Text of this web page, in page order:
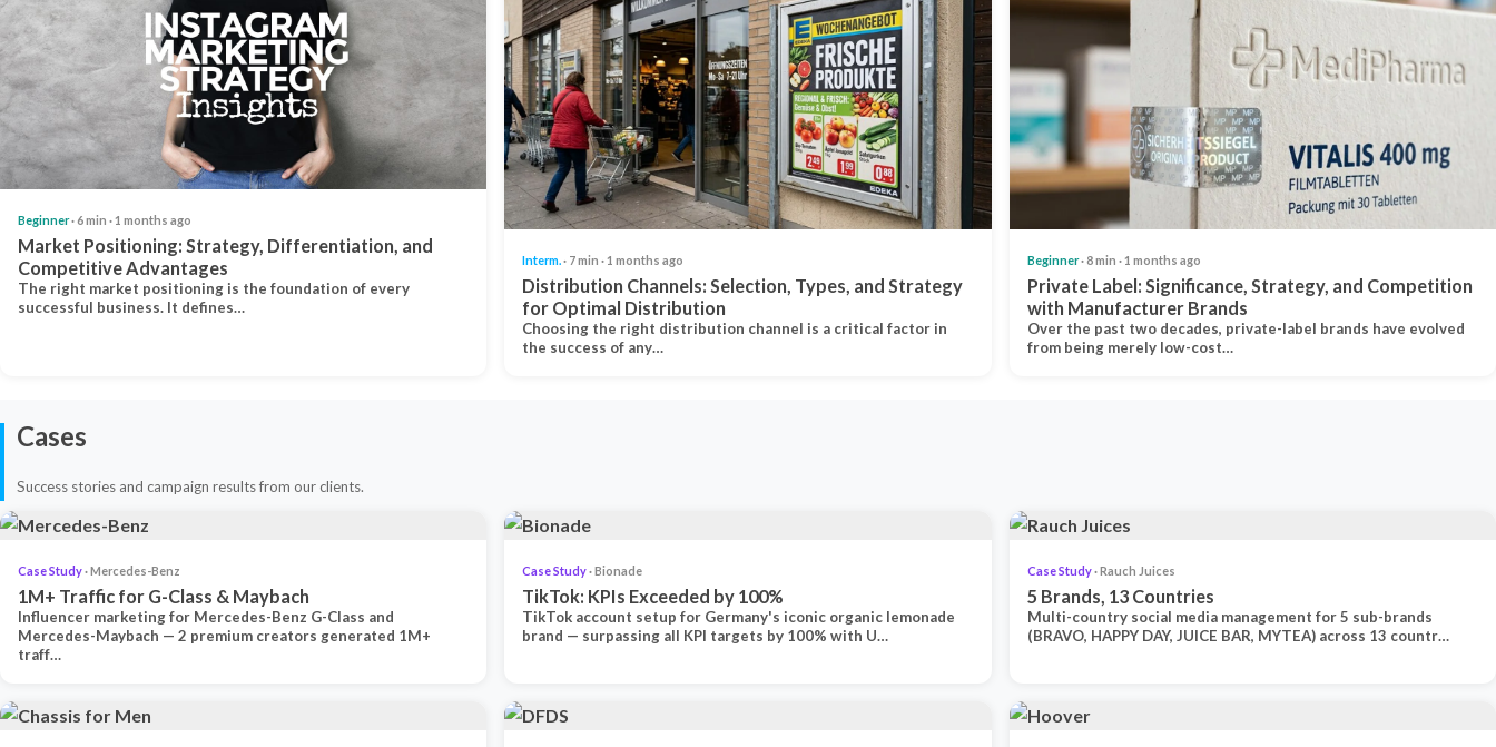
Beginner· 6 min · 1 months ago
Market Positioning: Strategy, Differentiation, and
Competitive Advantages
The right market positioning is the foundation of every
successful business. It defines…
Interm.· 7 min · 1 months ago
Distribution Channels: Selection, Types, and Strategy
for Optimal Distribution
Choosing the right distribution channel is a critical factor in
the success of any…
Beginner· 8 min · 1 months ago
Private Label: Significance, Strategy, and Competition
with Manufacturer Brands
Over the past two decades, private-label brands have evolved
from being merely low-cost…
Cases
Success stories and campaign results from our clients.
Case Study· Mercedes-Benz
1M+ Traffic for G-Class & Maybach
Influencer marketing for Mercedes-Benz G-Class and
Mercedes-Maybach — 2 premium creators generated 1M+
traff…
Case Study· Bionade
TikTok: KPIs Exceeded by 100%
TikTok account setup for Germany's iconic organic lemonade
brand — surpassing all KPI targets by 100% with U…
Case Study· Rauch Juices
5 Brands, 13 Countries
Multi-country social media management for 5 sub-brands
(BRAVO, HAPPY DAY, JUICE BAR, MYTEA) across 13 countr…